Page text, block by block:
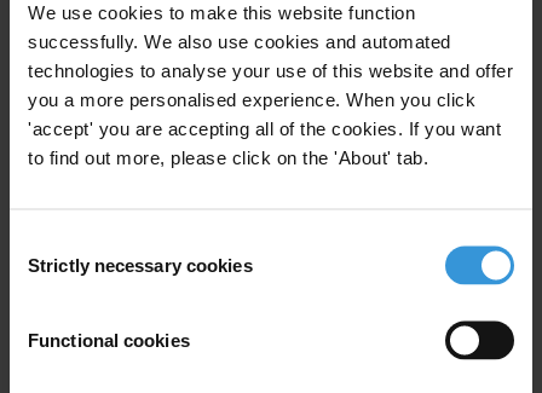
We use cookies to make this website function
successfully. We also use cookies and automated
technologies to analyse your use of this website and offer
you a more personalised experience. When you click
'accept' you are accepting all of the cookies. If you want
to find out more, please click on the 'About' tab.
Selection
Strictly necessary cookies
Functional cookies
Facilitation payments are a form of bribery and should be
eliminated. The Business Principles, which are meant to represent
good practice, indicate that enterprises should recognise that
facilitation payments are bribes and prohibit them.
How can enterprises make sure that their anti-bribery programme is
Read more
The Business Principles require enterprises to monitor and review
their performance in the area of bribery. This monitoring can be